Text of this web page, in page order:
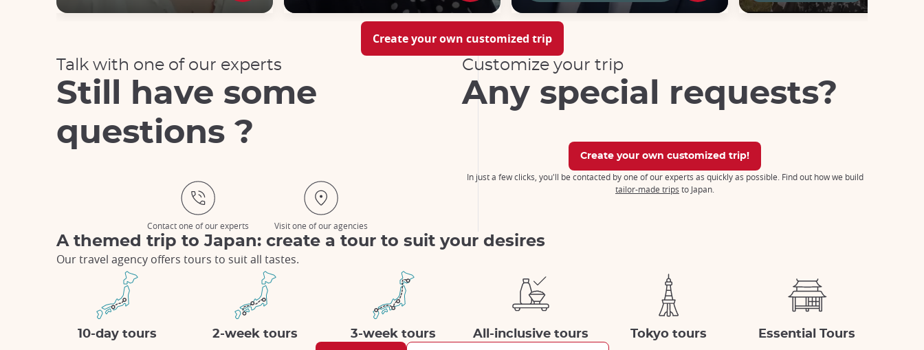
Create your own customized trip
Talk with one of our experts
Still have some
questions ?
Contact one of our experts Visit one of our agencies
Customize your trip
Any special requests?
Create your own customized trip!
In just a few clicks, you'll be contacted by one of our experts as quickly as possible. Find out how we build
tailor-made trips to Japan.
A themed trip to Japan: create a tour to suit your desires
Our travel agency offers tours to suit all tastes.
10-day tours 2-week tours 3-week tours All-inclusive tours Tokyo tours Essential Tours